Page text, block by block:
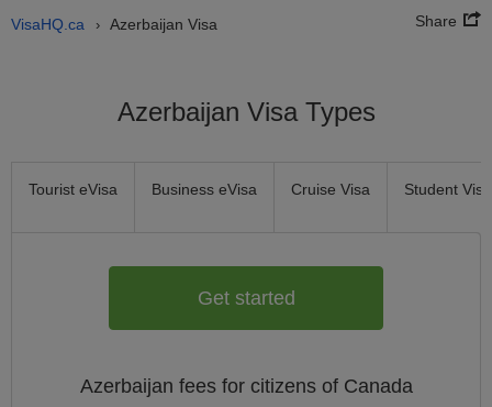
VisaHQ.ca › Azerbaijan Visa Share
Azerbaijan Visa Types
Tourist eVisa Business eVisa Cruise Visa Student Visa
Get started
Azerbaijan fees for citizens of Canada